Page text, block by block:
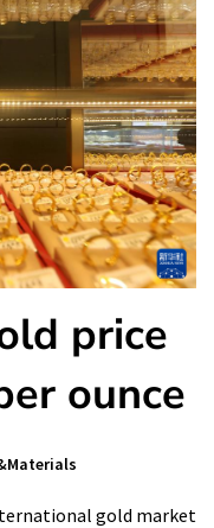
price
ounce
gold market